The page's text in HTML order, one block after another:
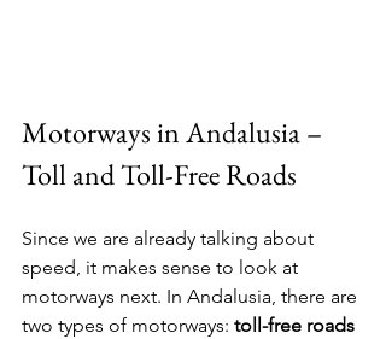
Motorways in Andalusia –
Toll and Toll-Free Roads
Since we are already talking about
speed, it makes sense to look at
motorways next. In Andalusia, there are
two types of motorways: toll-free roads